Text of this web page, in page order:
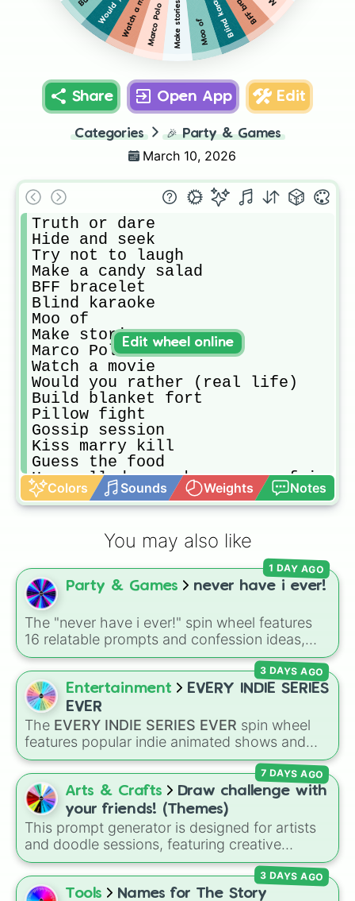
Blind karaoke
Moo of
Make stories
Marco Polo
Share Open App Edit
Categories 🎉 Party & Games
March 10, 2026
Truth or dare
Hide and seek
Try not to laugh
Make a candy salad
BFF bracelet
Blind karaoke
Moo of
Make stories
Marco Polo
Watch a movie
Would you rather (real life)
Build blanket fort
Pillow fight
Gossip session
Kiss marry kill
Guess the food
How well do you know your  friends
Make random vids
Never have I ever
Most likely to
Recreate movie clips
Make TikToks
Play Roblox
Make mini movie
Paint nails
Do each other hair styles
Make cookies
Charades
Colors Sounds Weights Notes
Edit wheel online
You may also like
Party & Games never have i ever!
The "never have i ever!" spin wheel features
16 relatable prompts and confession ideas,
including classic scenarios like breaking a
bone, cheating on a test, doing a dumb TikTok
trend, having a childhood crush, embarrassing
yourself, or meeting a celebrity.
1 DAY AGO
Entertainment
EVERY INDIE SERIES
EVER
The EVERY INDIE SERIES EVER spin wheel
features popular indie animated shows and
web series, including hit titles likeHelluva
Boss,Murder Drones,Lackadaisy,Hazbin
Hotel , and The Amazing Digital Circus,
alongside wildcard slots like "Your choice" and
"Spin again!". Simply spin to choose a show at
random.
3 DAYS AGO
Arts & Crafts
Draw challenge with
your friends! (Themes)
This prompt generator is designed for artists
and doodle sessions, featuring creative
themes like Ocean, Spooky, Chaos, Candy,
and CURSED to spark inspiration.
7 DAYS AGO
Tools Names for The Story
3 DAYS AGO